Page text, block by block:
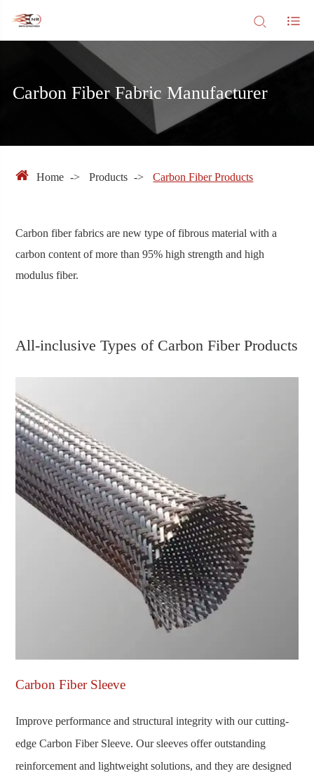
Carbon Fiber Fabric Manufacturer
Home Products Carbon Fiber Products
Carbon fiber fabrics are new type of fibrous material with a
carbon content of more than 95% high strength and high
modulus fiber.
All-inclusive Types of Carbon Fiber Products
Carbon Fiber Sleeve
Improve performance and structural integrity with our cutting-
edge Carbon Fiber Sleeve. Our sleeves offer outstanding
reinforcement and lightweight solutions, and they are designed